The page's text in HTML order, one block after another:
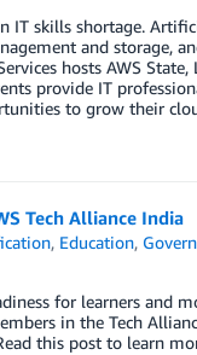
IT skills shortage.
and storage,
hosts AWS State,
provide IT
to grow their
Tech Alliance India
, Education,
for learners and
in the Tech
this post to learn